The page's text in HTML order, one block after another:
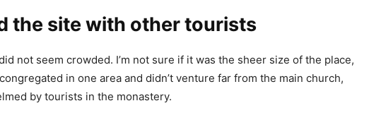
the site with other tourists
not seem crowded. I’m not sure if it was the sheer size of the place,
in one area and didn’t venture far from the main church,
by tourists in the monastery.